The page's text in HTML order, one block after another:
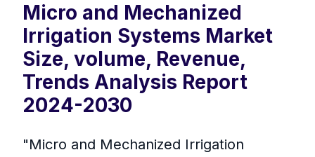
Micro and Mechanized
Irrigation Systems Market
Size, volume, Revenue,
Trends Analysis Report
2024-2030
"Micro and Mechanized Irrigation